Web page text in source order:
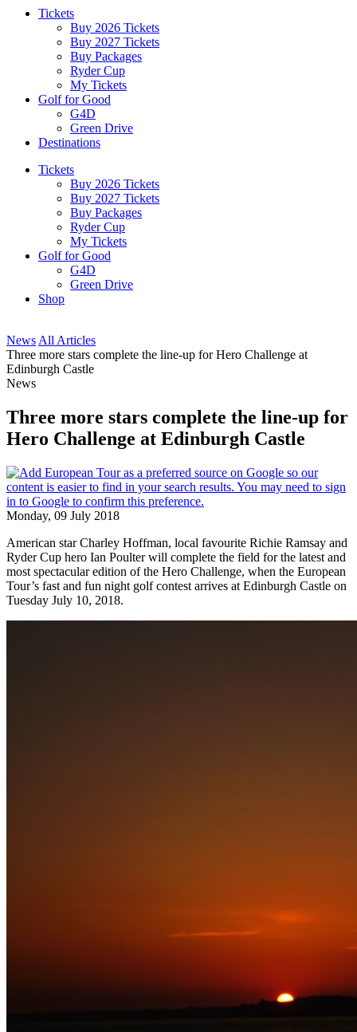
Tickets
Buy 2026 Tickets
Buy 2027 Tickets
Buy Packages
Ryder Cup
My Tickets
Golf for Good
G4D
Green Drive
Destinations
Tickets
Buy 2026 Tickets
Buy 2027 Tickets
Buy Packages
Ryder Cup
My Tickets
Golf for Good
G4D
Green Drive
Shop
News All Articles
Three more stars complete the line-up for Hero Challenge at
Edinburgh Castle
News
Three more stars complete the line-up for
Hero Challenge at Edinburgh Castle
Monday, 09 July 2018
American star Charley Hoffman, local favourite Richie Ramsay and
Ryder Cup hero Ian Poulter will complete the field for the latest and
most spectacular edition of the Hero Challenge, when the European
Tour’s fast and fun night golf contest arrives at Edinburgh Castle on
Tuesday July 10, 2018.